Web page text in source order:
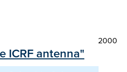
2000
ICRF antenna"